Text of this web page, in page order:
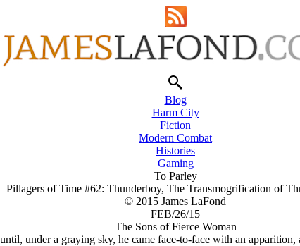
Blog
Harm City
Fiction
Modern Combat
Histories
Gaming
To Parley
Pillagers of Time #62: Thunderboy, The Transmogrification of
© 2015 James LaFond
FEB/26/15
The Sons of Fierce Woman
under a graying sky, he came face-to-face with an